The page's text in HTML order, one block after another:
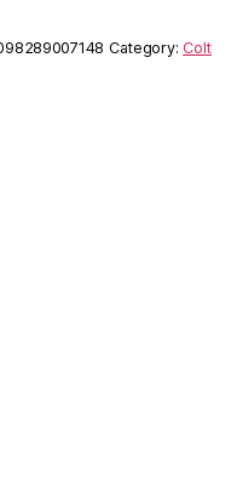
Category: Colt